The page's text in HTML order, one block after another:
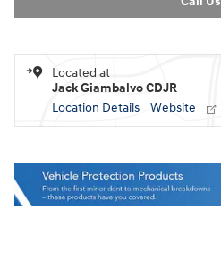
Located at
Jack Giambalvo CDJR
Location Details
Website